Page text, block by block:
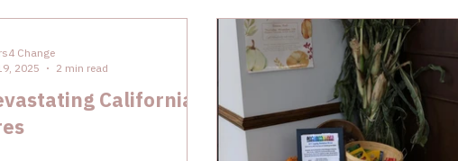
California
Change
2025
2 min read